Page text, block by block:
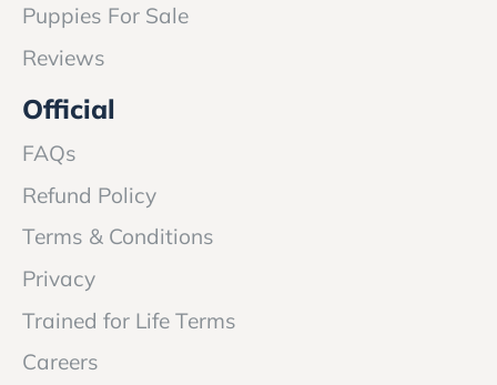
Puppies For Sale
Reviews
Official
FAQs
Refund Policy
Terms & Conditions
Privacy
Trained for Life Terms
Careers